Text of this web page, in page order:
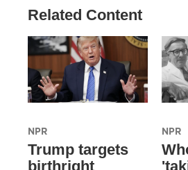
Related Content
NPR
Trump targets
birthright
NPR